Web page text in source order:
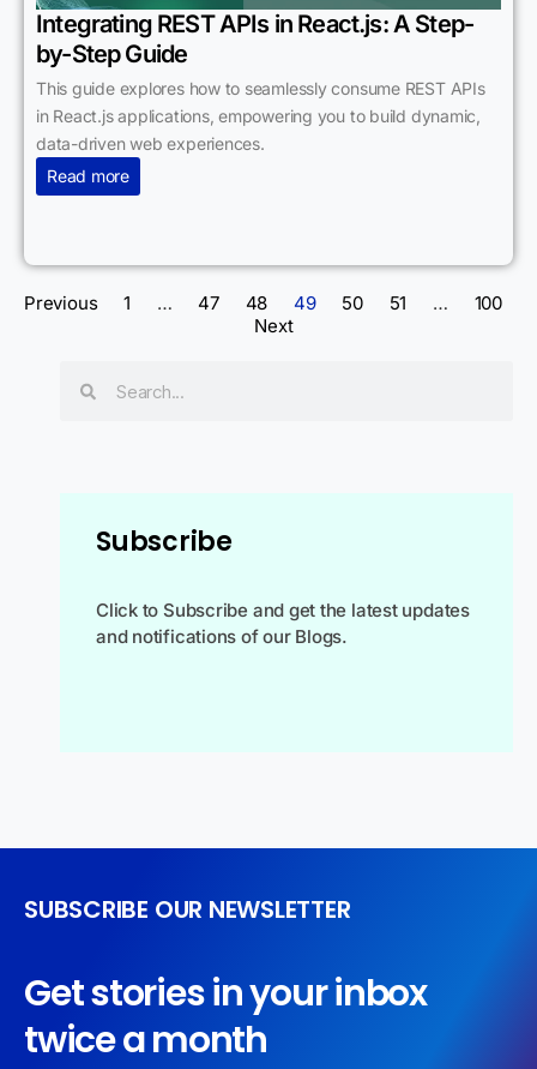
Integrating REST APIs in React.js: A Step-
by-Step Guide
This guide explores how to seamlessly consume REST APIs
in React.js applications, empowering you to build dynamic,
data-driven web experiences.
Read more
Previous 1 … 47 48 49 50 51 …
100
Next
Subscribe
Click to Subscribe and get the latest updates
and notifications of our Blogs.
SUBSCRIBE OUR NEWSLETTER
Get stories in your inbox
twice a month